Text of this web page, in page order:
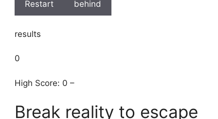
Restart behind
results
0
High Score: 0 –
Break reality to escape